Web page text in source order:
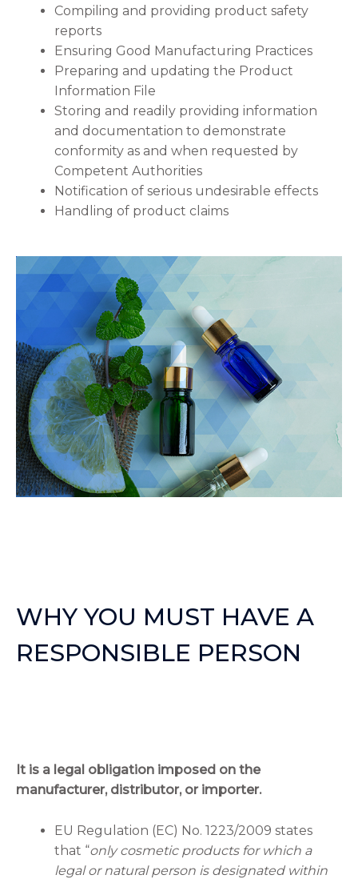
Compiling and providing product safety
reports
Ensuring Good Manufacturing Practices
Preparing and updating the Product
Information File
Storing and readily providing information
and documentation to demonstrate
conformity as and when requested by
Competent Authorities
Notification of serious undesirable effects
Handling of product claims
WHY YOU MUST HAVE A
RESPONSIBLE PERSON
It is a legal obligation imposed on the
manufacturer, distributor, or importer.
EU Regulation (EC) No. 1223/2009 states
that “only cosmetic products for which a
legal or natural person is designated within